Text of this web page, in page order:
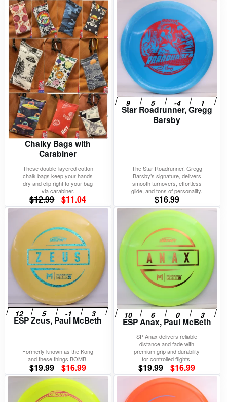
Chalky Bags with
Carabiner
These double-layered cotton
chalk bags keep your hands
dry and clip right to your bag
via carabiner.
$12.99 Original
price
was:
$12.99.
$11.04Current
price
is:
$11.04.
Star Roadrunner, Gregg
Barsby
The Star Roadrunner, Gregg
Barsby’s signature, delivers
smooth turnovers, effortless
glide, and tons of personality.
$16.99
ESP Zeus, Paul McBeth
Formerly known as the Kong
and these things BOMB!
$19.99 Original
price
was:
$16.99Current
price
is:
ESP Anax, Paul McBeth
SP Anax delivers reliable
distance and fade with
premium grip and durability
for controlled flights.
$19.99 Original
price
was:
$16.99Current
price
is: